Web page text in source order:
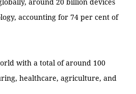
accounting for 74 per cent of
with a total of around 100
healthcare, agriculture, and